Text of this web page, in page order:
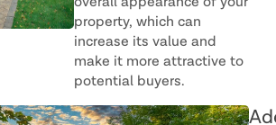
property, which can
increase its value and
make it more attractive to
potential buyers.